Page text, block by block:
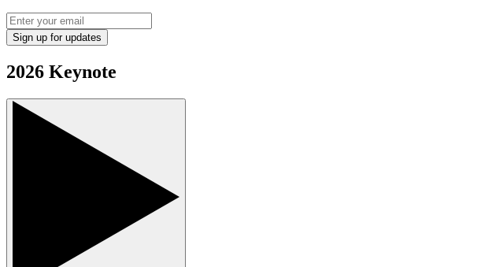
Sign up for updates
2026 Keynote